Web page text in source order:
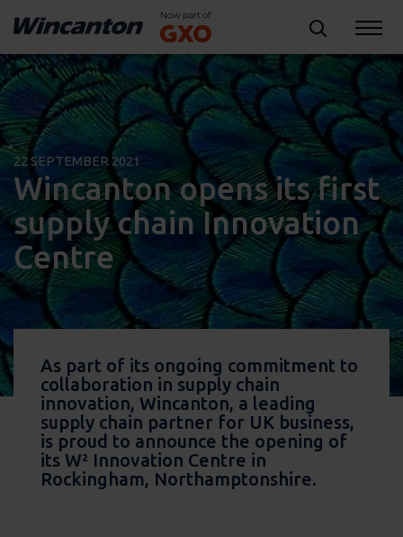
22 SEPTEMBER 2021
Wincanton opens its first
supply chain Innovation
Centre
As part of its ongoing commitment to
collaboration in supply chain
innovation, Wincanton, a leading
supply chain partner for UK business,
is proud to announce the opening of
its W² Innovation Centre in
Rockingham, Northamptonshire.